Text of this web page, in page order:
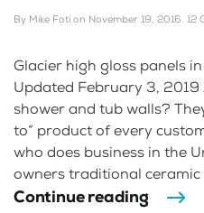
By Mike Foti on November 19, 2016. 12
Glacier high gloss panels
Updated February 3,
shower and tub walls?
to” product of every
who does business in the
owners traditional ceramic
Continue reading